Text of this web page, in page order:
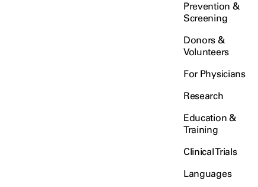
Prevention &
Screening
Donors &
Volunteers
For Physicians
Research
Education &
Training
Clinical Trials
Languages